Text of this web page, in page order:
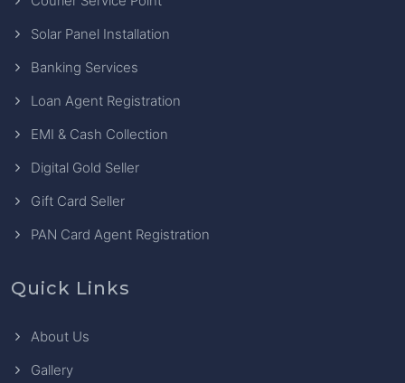
Solar Panel Installation
Banking Services
Loan Agent Registration
EMI & Cash Collection
Digital Gold Seller
Gift Card Seller
PAN Card Agent Registration
Quick Links
About Us
Gallery